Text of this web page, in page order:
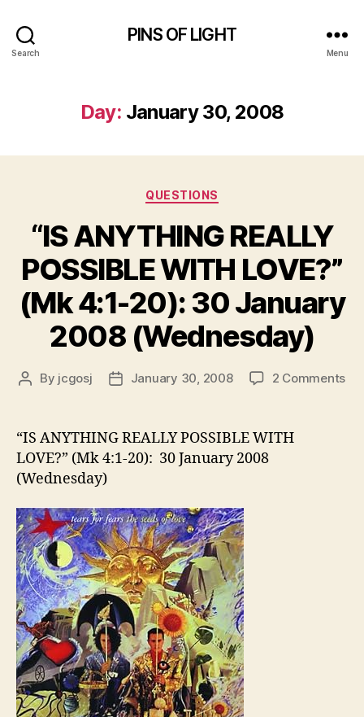
Search
PINS OF LIGHT
Menu
Day: January 30, 2008
Categories
QUESTIONS
“IS ANYTHING REALLY
POSSIBLE WITH LOVE?”
(Mk 4:1-20): 30 January
2008 (Wednesday)
Post
By jcgosj
PostJanuary 30, 2008 2 Commentson
“IS ANYTHING REALLY POSSIBLE WITH
LOVE?” (Mk 4:1-20): 30 January 2008
(Wednesday)